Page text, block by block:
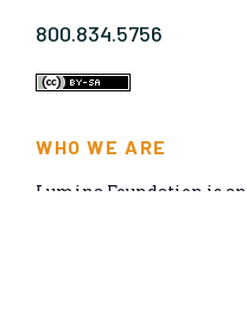
800.834.5756
WHO WE ARE
Lumina Foundation is